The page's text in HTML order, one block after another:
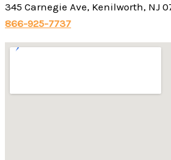
345 Carnegie Ave, Kenilworth, NJ
866-925-7737